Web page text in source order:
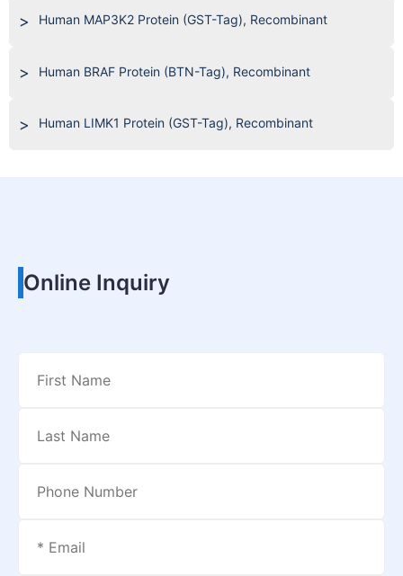
Human MAP3K2 Protein (GST-Tag), Recombinant
Human BRAF Protein (BTN-Tag), Recombinant
Human LIMK1 Protein (GST-Tag), Recombinant
Online Inquiry